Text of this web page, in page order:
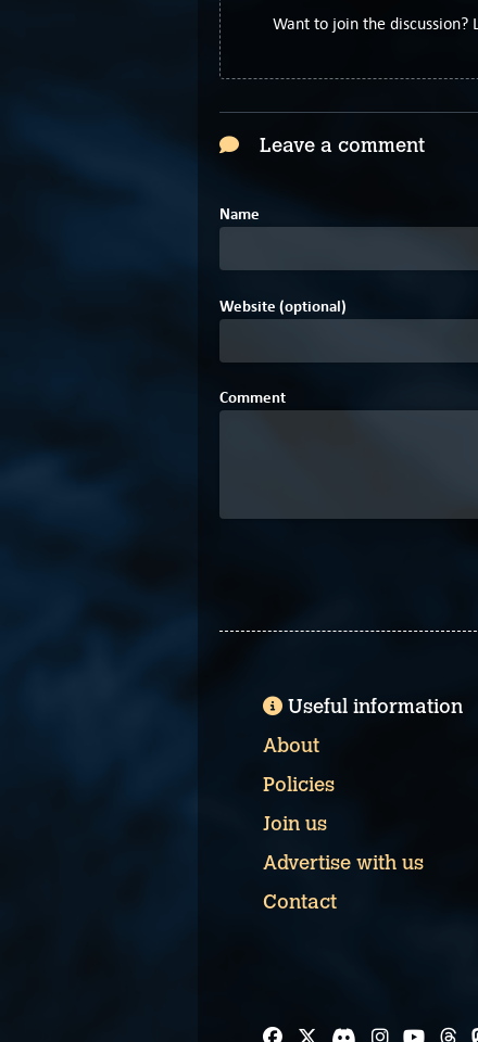
Want to join the discussion?
Leave a comment
Name
Website (optional)
Comment
Useful information
About
Policies
Join us
Advertise with us
Contact